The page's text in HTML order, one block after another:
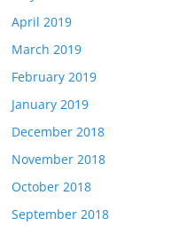
April 2019
March 2019
February 2019
January 2019
December 2018
November 2018
October 2018
September 2018